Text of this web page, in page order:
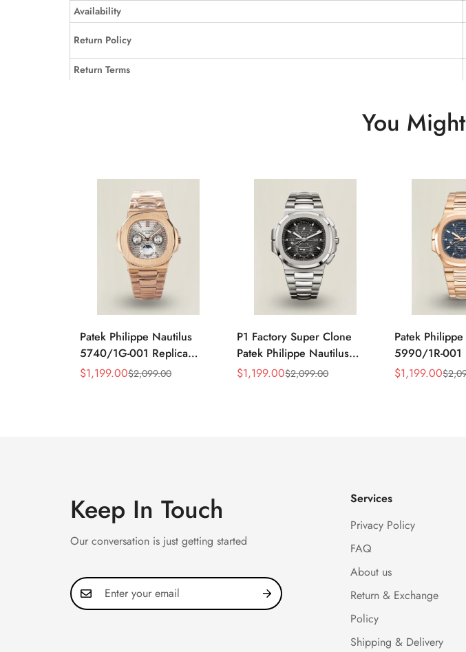
Availability
Return Policy
Return Terms
You
Patek Philippe Nautilus
5740/1G-001 Replica
Silver Horizontal Dial
Sale
$1,199.00
Regular
$2,099.00
P1 Factory Super Clone
Patek Philippe Nautilus
5990/1A Replica Gray Dial
Sale
$1,199.00
Regular
$2,099.00
Patek
5990/1R-001
Horizontally
Sale
$1,199.00
Regular
$
Keep In Touch
Our conversation is just getting started
Services
Privacy Policy
FAQ
About us
Return & Exchange
Policy
Shipping & Delivery